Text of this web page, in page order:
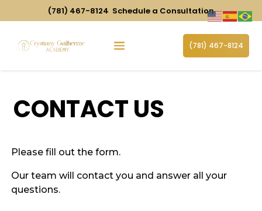
(781) 467-8124 Schedule a Consultation
(781) 467-8124
CONTACT US
Please fill out the form.
Our team will contact you and answer all your
questions.